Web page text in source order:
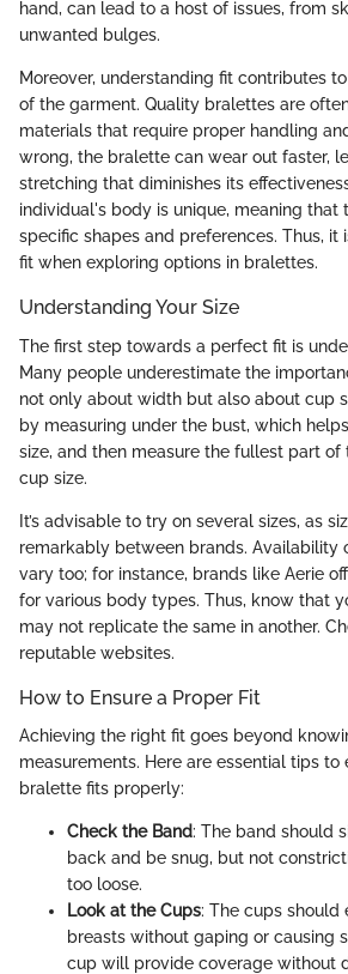
hand, can lead to a host of issues, from
unwanted bulges.
Moreover, understanding fit contributes
of the garment. Quality bralettes are
materials that require proper handling
wrong, the bralette can wear out faster,
stretching that diminishes its
individual's body is unique, meaning that
specific shapes and preferences. Thus, it
fit when exploring options in bralettes.
Understanding Your Size
The first step towards a perfect fit is
Many people underestimate the
not only about width but also about cup
by measuring under the bust, which
size, and then measure the fullest part
cup size.
It’s advisable to try on several sizes, as
remarkably between brands. Availability
vary too; for instance, brands like Aerie
for various body types. Thus, know that
may not replicate the same in another.
reputable websites.
How to Ensure a Proper Fit
Achieving the right fit goes beyond
measurements. Here are essential tips to
bralette fits properly:
Check the Band: The band should
back and be snug, but not
too loose.
Look at the Cups: The cups should
breasts without gaping or causing
cup will provide coverage without